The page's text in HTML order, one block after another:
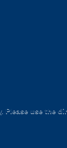
.
Please use the